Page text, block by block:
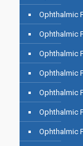
Ophthalmic
Ophthalmic
Ophthalmic
Ophthalmic
Ophthalmic
Ophthalmic
Ophthalmic